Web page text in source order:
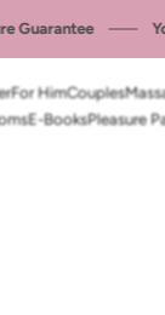
You
For HimCouples
E-BooksPleasure